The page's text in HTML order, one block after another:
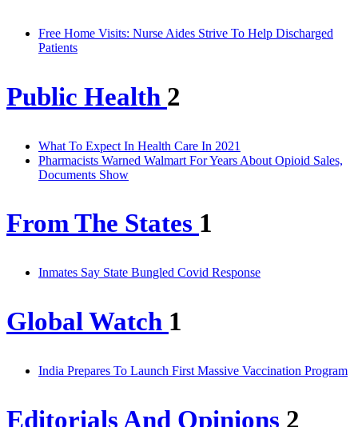
Free Home Visits: Nurse Aides Strive To Help Discharged
Patients
Public Health 2
What To Expect In Health Care In 2021
Pharmacists Warned Walmart For Years About Opioid Sales,
Documents Show
From The States 1
Inmates Say State Bungled Covid Response
Global Watch 1
India Prepares To Launch First Massive Vaccination Program
Editorials And Opinions 2